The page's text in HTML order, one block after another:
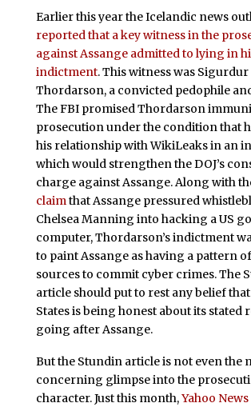
Earlier this year the Icelandic news
reported that a key witness in the
against Assange admitted to lying in
indictment. This witness was
Thordarson, a convicted pedophile
The FBI promised Thordarson
prosecution under the condition that
his relationship with WikiLeaks in an
which would strengthen the DOJ’s
charge against Assange. Along with
claimthat Assange pressured
Chelsea Manning into hacking a US
computer, Thordarson’s indictment
to paint Assange as having a pattern
sources to commit cyber crimes. The
article should put to rest any belief
States is being honest about its stated
going after Assange.
But the Stundin article is not even the
concerning glimpse into the
character. Just this month,Yahoo